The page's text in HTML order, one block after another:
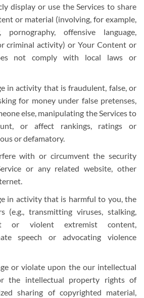
display or use the Services to share
or material (involving, for example,
pornography, offensive language,
criminal activity) or Your Content or
not comply with local laws or
in activity that is fraudulent, false, or
for money under false pretenses,
else, manipulating the Services to
or affect rankings, ratings or
or defamatory.
with or circumvent the security
or any related website, other
in activity that is harmful to you, the
(e.g., transmitting viruses, stalking,
or violent extremist content,
speech or advocating violence
or violate upon the our intellectual
the intellectual property rights of
sharing of copyrighted material,